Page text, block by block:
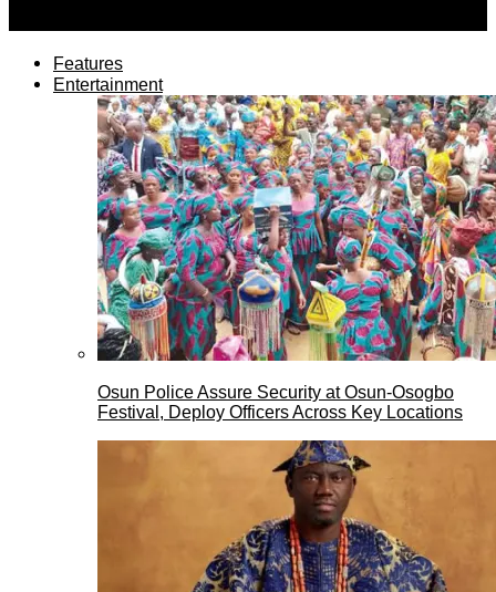
Features
Entertainment
Osun Police Assure Security at Osun-Osogbo
Festival, Deploy Officers Across Key Locations